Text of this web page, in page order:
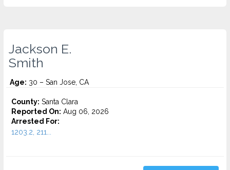
Jackson E.
Smith
Age: 30 – San Jose, CA
County: Santa Clara
Reported On: Aug 06, 2026
Arrested For:
1203.2, 211...